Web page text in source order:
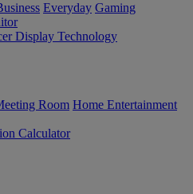
Everyday Gaming
Display Technology
Room Home Entertainment
Calculator